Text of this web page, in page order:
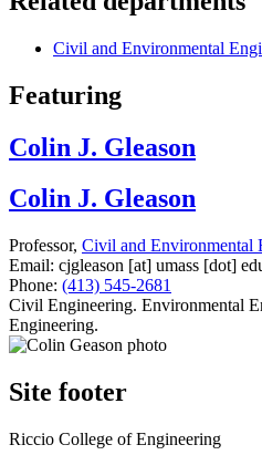
Civil and Environmental
Featuring
Colin J. Gleason
Colin J. Gleason
Professor, Civil and Environmental
Email: cjgleason [at] umass [dot]
Phone: (413) 545-2681
Civil Engineering. Environmental
Engineering.
Site footer
Riccio College of Engineering